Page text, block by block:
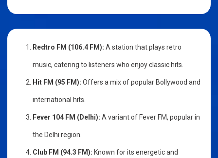
Redtro FM (106.4 FM): A station that plays retro
music, catering to listeners who enjoy classic hits.
Hit FM (95 FM): Offers a mix of popular Bollywood and
international hits.
Fever 104 FM (Delhi): A variant of Fever FM, popular in
the Delhi region.
Club FM (94.3 FM): Known for its energetic and